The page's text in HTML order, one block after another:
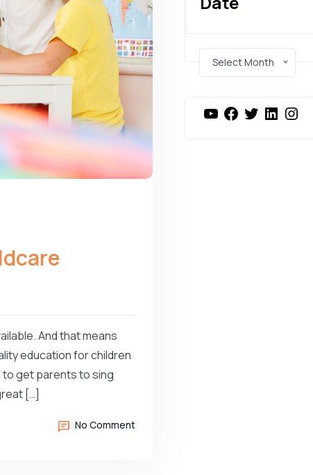
And that means
education for children
to get parents to sing
[…]
No Comment
Select Month